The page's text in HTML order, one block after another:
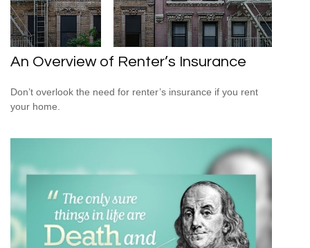
An Overview of Renter’s Insurance
Don’t overlook the need for renter’s insurance if you rent
your home.